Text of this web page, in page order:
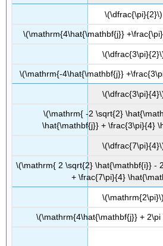
\(\dfrac{\pi}{2}\)
\(\mathrm{4\hat{\mathbf{j}}
\(\mathrm{-4\hat{\mathbf{j}}
\(\mathrm{ -2 \sqrt{2}
\hat{\mathbf{j}} + \frac{3\pi}{4}
\(\mathrm{ 2 \sqrt{2} \hat{\mathbf{i}} -
+ \frac{7\pi}{4}
\(\mathrm{2\pi}\)
\(\mathrm{4\hat{\mathbf{j}} +